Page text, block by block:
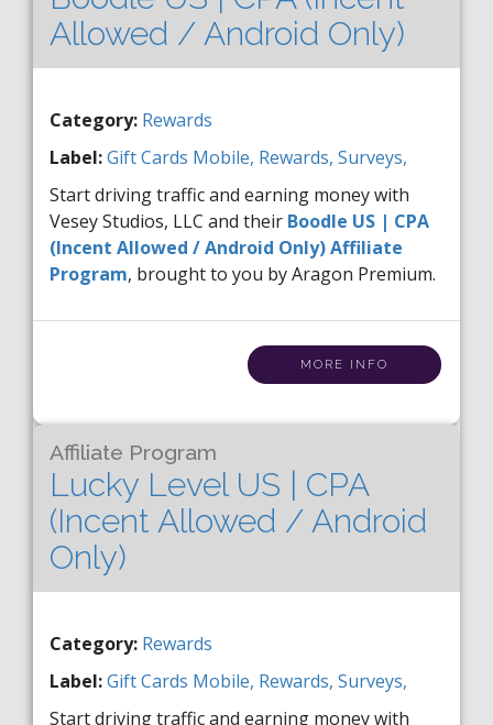
Allowed / Android Only)
Category: Rewards
Label:Gift Cards Mobile, Rewards, Surveys,
Start driving traffic and earning money with
Vesey Studios, LLC and their Boodle US | CPA
(Incent Allowed / Android Only) Affiliate
Program, brought to you by Aragon Premium.
MORE INFO
Affiliate Program
Lucky Level US | CPA
(Incent Allowed / Android
Only)
Category: Rewards
Label:Gift Cards Mobile, Rewards, Surveys,
Start driving traffic and earning money with